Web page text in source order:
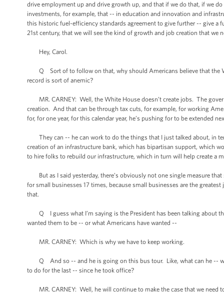
drive employment up and drive growth up, and that if we do that, if we
investments, for example, that -- in education and innovation and
this historic fuel-efficiency standards agreement to give further -- give
21st century, that we will see the kind of growth and job creation that we
Hey, Carol.
Q Sort of to follow on that, why should Americans believe that the
record is sort of anemic?
MR. CARNEY: Well, the White House doesn’t create jobs. The
creation. And that can be through tax cuts, for example, for working
for, for one year, for this calendar year, he’s pushing for to be extended
They can -- he can work to do the things that I just talked about, in
creation of an infrastructure bank, which has bipartisan support, which
to hire folks to rebuild our infrastructure, which in turn will help create a
But as I said yesterday, there’s obviously not one single measure
for small businesses 17 times, because small businesses are the
that.
Q I guess what I’m saying is the President has been talking about
wanted them to be -- or what Americans have wanted --
MR. CARNEY: Which is why we have to keep working.
Q And so -- and he is going on this bus tour. Like, what can he --
to do for the last -- since he took office?
MR. CARNEY: Well, he will continue to make the case that we need